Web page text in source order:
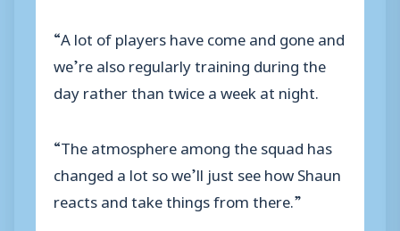
“A lot of players have come and gone and
we’re also regularly training during the
day rather than twice a week at night.
“The atmosphere among the squad has
changed a lot so we’ll just see how Shaun
reacts and take things from there.”